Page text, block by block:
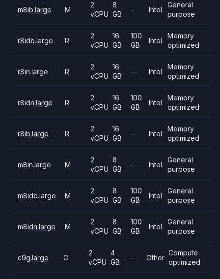
m8ib.large M
2
vCPU
8
GB
— Intel
General
purpose
r8idb.large R
2
vCPU
16
GB
100
GB
Intel
Memory
optimized
r8in.large R
2
vCPU
16
GB
— Intel
Memory
optimized
r8idn.large R
2
vCPU
16
GB
100
GB
Intel
Memory
optimized
r8ib.large R
2
vCPU
16
GB
— Intel
Memory
optimized
m8in.large M
2
vCPU
8
GB
— Intel
General
purpose
m8idb.large M
2
vCPU
8
GB
100
GB
Intel
General
purpose
m8idn.large M
2
vCPU
8
GB
100
GB
Intel
General
purpose
c9g.large C
2
vCPU
4
GB
— Other
Compute
optimized